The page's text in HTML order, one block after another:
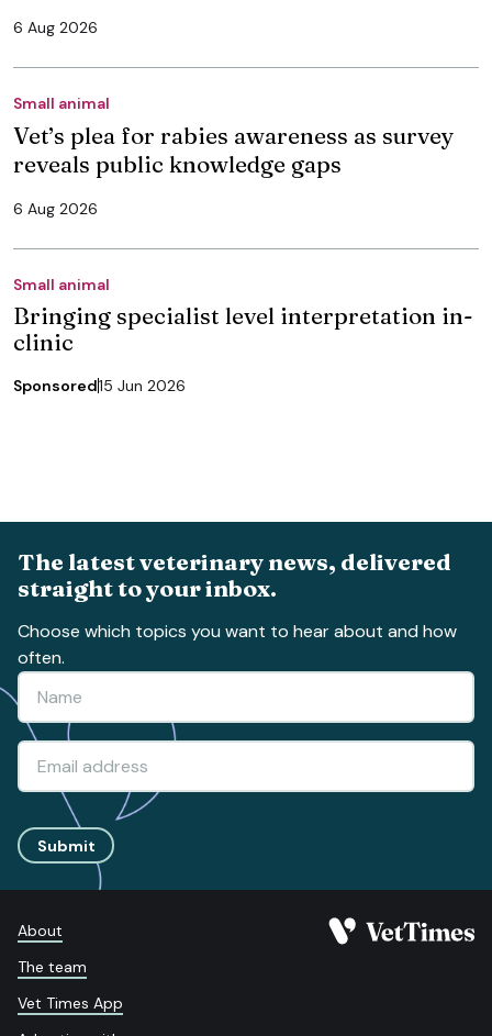
6 Aug 2026
Small animal
Vet’s plea for rabies awareness as survey
reveals public knowledge gaps
6 Aug 2026
Small animal
Bringing specialist level interpretation in-
clinic
Sponsored15 Jun 2026
The latest veterinary news, delivered
straight to your inbox.
Choose which topics you want to hear about and how
often.
Submit
About
The team
Vet Times App